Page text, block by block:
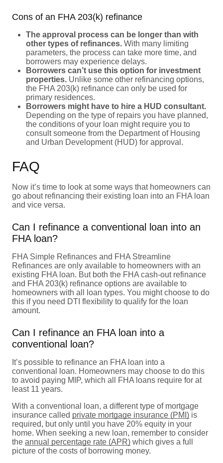
Cons of an FHA 203(k) refinance
The approval process can be longer than with
other types of refinances. With many limiting
parameters, the process can take more time, and
borrowers may experience delays.
Borrowers can’t use this option for investment
properties. Unlike some other refinancing options,
the FHA 203(k) refinance can only be used for
primary residences.
Borrowers might have to hire a HUD consultant.
Depending on the type of repairs you have planned,
the conditions of your loan might require you to
consult someone from the Department of Housing
and Urban Development (HUD) for approval.
FAQ
Now it’s time to look at some ways that homeowners can
go about refinancing their existing loan into an FHA loan
and vice versa.
Can I refinance a conventional loan into an
FHA loan?
FHA Simple Refinances and FHA Streamline
Refinances are only available to homeowners with an
existing FHA loan. But both the FHA cash-out refinance
and FHA 203(k) refinance options are available to
homeowners with all loan types. You might choose to do
this if you need DTI flexibility to qualify for the loan
amount.
Can I refinance an FHA loan into a
conventional loan?
It’s possible to refinance an FHA loan into a
conventional loan. Homeowners may choose to do this
to avoid paying MIP, which all FHA loans require for at
least 11 years.
With a conventional loan, a different type of mortgage
insurance called private mortgage insurance (PMI) is
required, but only until you have 20% equity in your
home. When seeking a new loan, remember to consider
the annual percentage rate (APR) which gives a full
picture of the costs of borrowing money.